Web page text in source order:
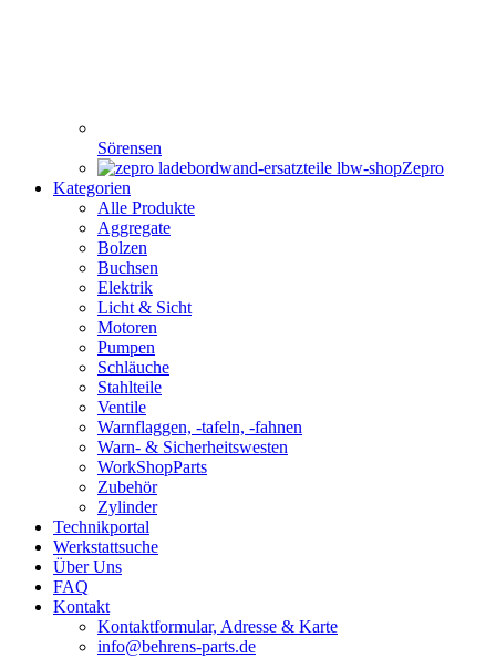
Sörensen
Zepro
Kategorien
Alle Produkte
Aggregate
Bolzen
Buchsen
Elektrik
Licht & Sicht
Motoren
Pumpen
Schläuche
Stahlteile
Ventile
Warnflaggen, -tafeln, -fahnen
Warn- & Sicherheitswesten
WorkShopParts
Zubehör
Zylinder
Technikportal
Werkstattsuche
Über Uns
FAQ
Kontakt
Kontaktformular, Adresse & Karte
info@behrens-parts.de